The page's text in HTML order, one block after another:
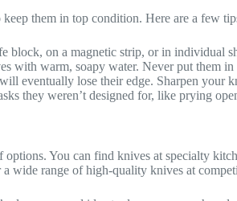
them in top condition. Here are a few
block, on a magnetic strip, or in individual
with warm, soapy water. Never put them in
eventually lose their edge. Sharpen your
they weren’t designed for, like prying
You can find knives at specialty
wide range of high-quality knives at